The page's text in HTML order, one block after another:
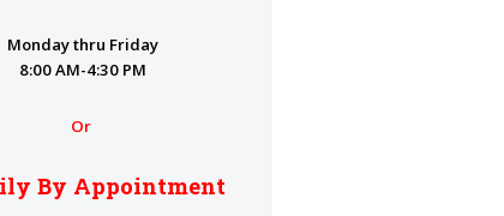
Monday thru Friday
8:00 AM-4:30 PM
Or
By Appointment